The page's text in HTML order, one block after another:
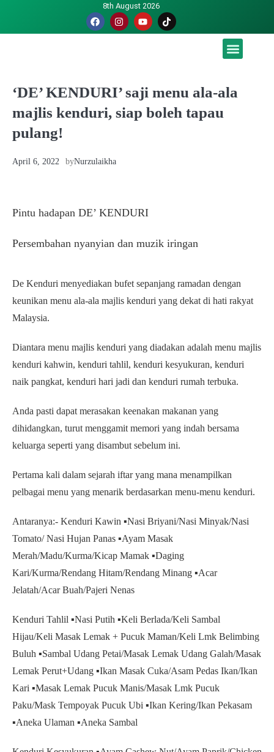
8th August 2026
‘DE’ KENDURI’ saji menu ala-ala
majlis kenduri, siap boleh tapau
pulang!
April 6, 2022 byNurzulaikha
Pintu hadapan DE’ KENDURI
Persembahan nyanyian dan muzik iringan
De Kenduri menyediakan bufet sepanjang ramadan dengan
keunikan menu ala-ala majlis kenduri yang dekat di hati rakyat
Malaysia.
Diantara menu majlis kenduri yang diadakan adalah menu majlis
kenduri kahwin, kenduri tahlil, kenduri kesyukuran, kenduri
naik pangkat, kenduri hari jadi dan kenduri rumah terbuka.
Anda pasti dapat merasakan keenakan makanan yang
dihidangkan, turut menggamit memori yang indah bersama
keluarga seperti yang disambut sebelum ini.
Pertama kali dalam sejarah iftar yang mana menampilkan
pelbagai menu yang menarik berdasarkan menu-menu kenduri.
Antaranya:- Kenduri Kawin ▪️Nasi Briyani/Nasi Minyak/Nasi
Tomato/ Nasi Hujan Panas ▪️Ayam Masak
Merah/Madu/Kurma/Kicap Mamak ▪️Daging
Kari/Kurma/Rendang Hitam/Rendang Minang ▪️Acar
Jelatah/Acar Buah/Pajeri Nenas
Kenduri Tahlil ▪️Nasi Putih ▪️Keli Berlada/Keli Sambal
Hijau/Keli Masak Lemak + Pucuk Maman/Keli Lmk Belimbing
Buluh ▪️Sambal Udang Petai/Masak Lemak Udang Galah/Masak
Lemak Perut+Udang ▪️Ikan Masak Cuka/Asam Pedas Ikan/Ikan
Kari ▪️Masak Lemak Pucuk Manis/Masak Lmk Pucuk
Paku/Mask Tempoyak Pucuk Ubi ▪️Ikan Kering/Ikan Pekasam
▪️Aneka Ulaman ▪️Aneka Sambal